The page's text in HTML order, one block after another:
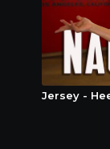
Jersey -